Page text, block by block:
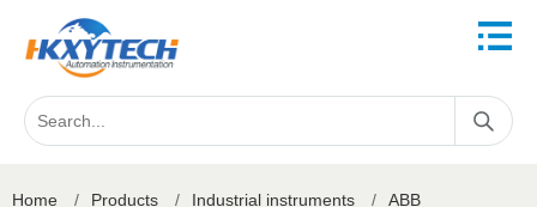
Home / Products / Industrial instruments /
ABB